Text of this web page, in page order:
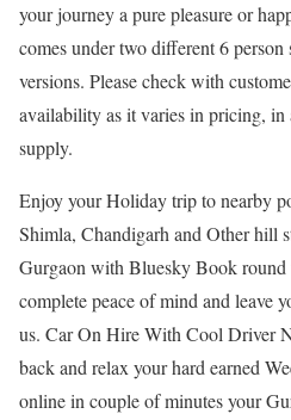
your journey a pure pleasure or
comes under two different 6 person
versions. Please check with
availability as it varies in pricing,
supply.
Enjoy your Holiday trip to nearby
Shimla, Chandigarh and Other hill
Gurgaon with Bluesky Book
complete peace of mind and leave
us. Car On Hire With Cool Driver
back and relax your hard earned
online in couple of minutes your